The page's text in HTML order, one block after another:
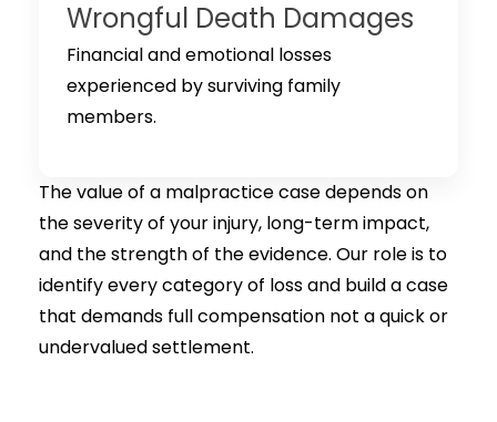
Wrongful Death Damages
Financial and emotional losses
experienced by surviving family
members.
The value of a malpractice case depends on
the severity of your injury, long-term impact,
and the strength of the evidence. Our role is to
identify every category of loss and build a case
that demands full compensation not a quick or
undervalued settlement.